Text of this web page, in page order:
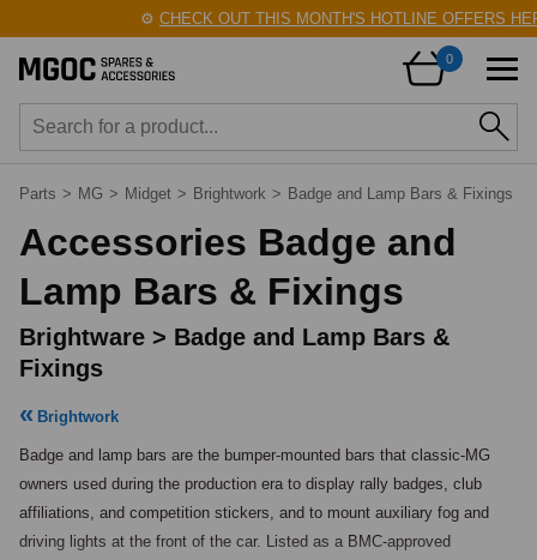
CHECK OUT THIS MONTH'S HOTLINE OFFERS HERE!
0
Parts > MG > Midget > Brightwork > Badge and Lamp Bars & Fixings
Accessories Badge and
Lamp Bars & Fixings
Brightware > Badge and Lamp Bars &
Fixings
Brightwork
Badge and lamp bars are the bumper-mounted bars that classic-MG
owners used during the production era to display rally badges, club
affiliations, and competition stickers, and to mount auxiliary fog and
driving lights at the front of the car. Listed as a BMC-approved